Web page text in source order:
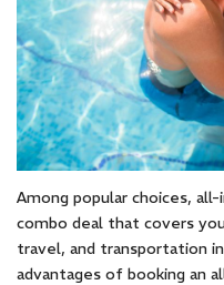
Among popular choices,
combo deal that covers
travel, and transportation
advantages of booking an